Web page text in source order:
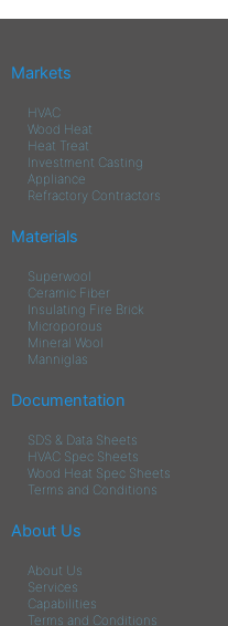
Markets
HVAC
Wood Heat
Heat Treat
Investment Casting
Appliance
Refractory Contractors
Materials
Superwool
Ceramic Fiber
Insulating Fire Brick
Microporous
Mineral Wool
Manniglas
Documentation
SDS & Data Sheets
HVAC Spec Sheets
Wood Heat Spec Sheets
Terms and Conditions
About Us
About Us
Services
Capabilities
Terms and Conditions